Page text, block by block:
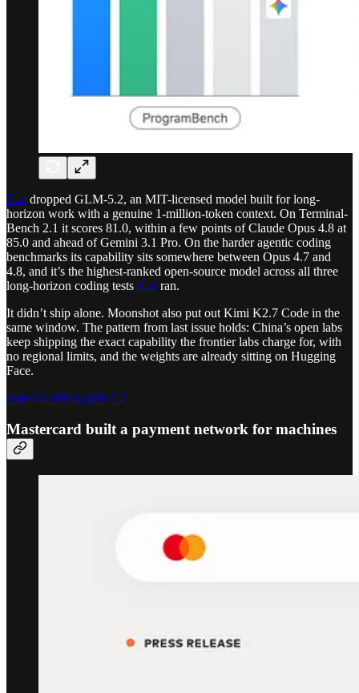
Z.ai dropped GLM-5.2, an MIT-licensed model built for long-
horizon work with a genuine 1-million-token context. On Terminal-
Bench 2.1 it scores 81.0, within a few points of Claude Opus 4.8 at
85.0 and ahead of Gemini 3.1 Pro. On the harder agentic coding
benchmarks its capability sits somewhere between Opus 4.7 and
4.8, and it’s the highest-ranked open-source model across all three
long-horizon coding tests Z.ai ran.
It didn’t ship alone. Moonshot also put out Kimi K2.7 Code in the
same window. The pattern from last issue holds: China’s open labs
keep shipping the exact capability the frontier labs charge for, with
no regional limits, and the weights are already sitting on Hugging
Face.
https://z.ai/blog/glm-5.2
Mastercard built a payment network for machines